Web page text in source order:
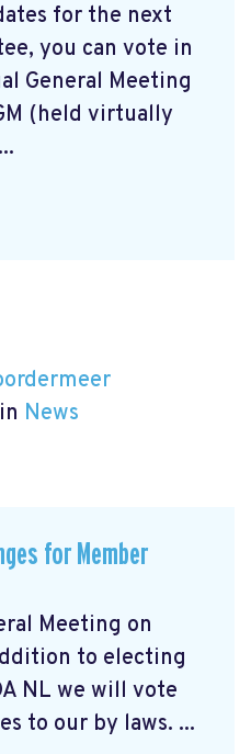
for the next
you can vote in
General Meeting
(held virtually
News
for Member
Meeting on
to electing
NL we will vote
to our by laws. ...